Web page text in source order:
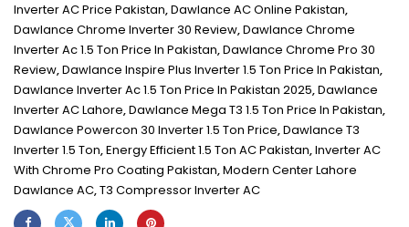
Inverter AC Price Pakistan,Dawlance AC Online Pakistan,
Dawlance Chrome Inverter 30 Review,Dawlance Chrome
Inverter Ac 1.5 Ton Price In Pakistan,Dawlance Chrome Pro 30
Review,Dawlance Inspire Plus Inverter 1.5 Ton Price In Pakistan,
Dawlance Inverter Ac 1.5 Ton Price In Pakistan 2025,Dawlance
Inverter AC Lahore,Dawlance Mega T3 1.5 Ton Price In Pakistan,
Dawlance Powercon 30 Inverter 1.5 Ton Price,Dawlance T3
Inverter 1.5 Ton,Energy Efficient 1.5 Ton AC Pakistan,Inverter AC
With Chrome Pro Coating Pakistan,Modern Center Lahore
Dawlance AC,T3 Compressor Inverter AC